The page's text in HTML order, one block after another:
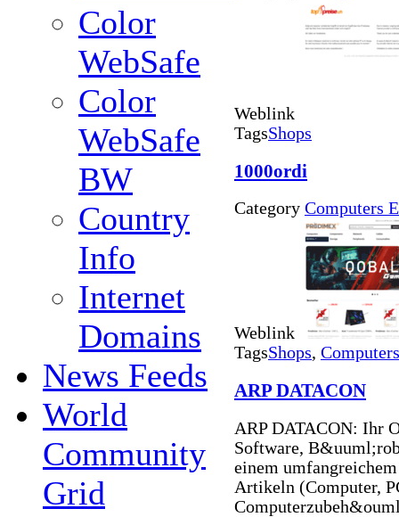
Color
WebSafe
Color
WebSafe
BW
Country
Info
Internet
Domains
News Feeds
World
Community
Grid
Weblink
TagsShops
1000ordi
Category Computers
Weblink
TagsShops,
ARP DATACON
ARP DATACON: Ihr
Software,
einem
Artikeln (Computer,